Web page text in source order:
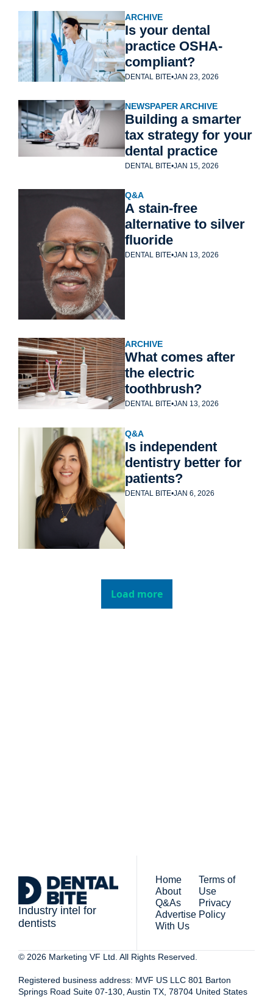
ARCHIVE
Is your dental
practice OSHA-
compliant?
DENTAL BITE•JAN 23, 2026
NEWSPAPER ARCHIVE
Building a smarter
tax strategy for your
dental practice
DENTAL BITE•JAN 15, 2026
Q&A
A stain-free
alternative to silver
fluoride
DENTAL BITE•JAN 13, 2026
ARCHIVE
What comes after
the electric
toothbrush?
DENTAL BITE•JAN 13, 2026
Q&A
Is independent
dentistry better for
patients?
DENTAL BITE•JAN 6, 2026
Load more
Industry intel for
dentists
Home
About
Q&As
Advertise
With Us
Terms of
Use
Privacy
Policy
© 2026 Marketing VF Ltd. All Rights Reserved.
Registered business address: MVF US LLC 801 Barton
Springs Road Suite 07-130, Austin TX, 78704 United States